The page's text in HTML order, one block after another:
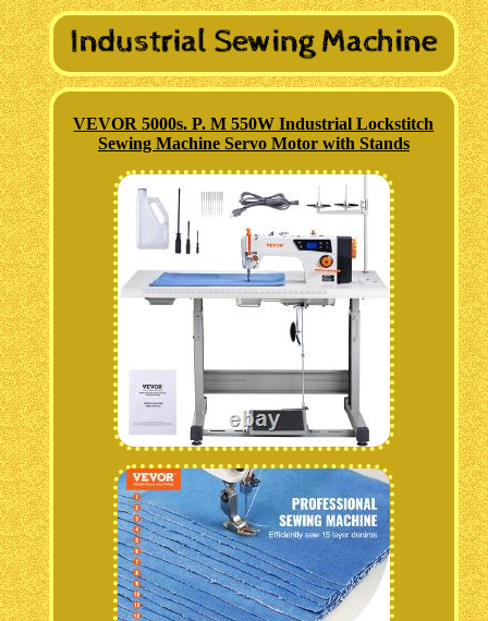
VEVOR 5000s. P. M 550W Industrial Lockstitch
Sewing Machine Servo Motor with Stands